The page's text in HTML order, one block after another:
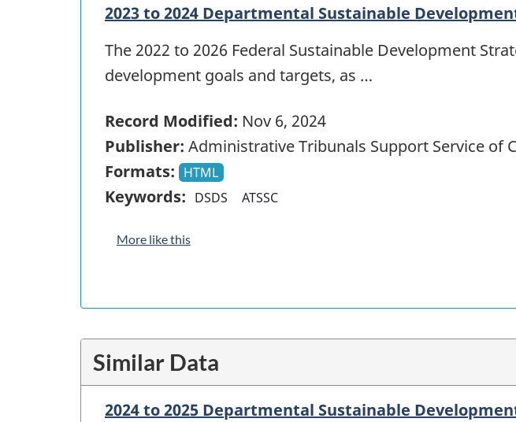
2023 to 2024 Departmental Sustainable
The 2022 to 2026 Federal Sustainable Development
development goals and targets, as …
Record Modified: Nov 6, 2024
Publisher: Administrative Tribunals Support Service of
Formats: HTML
Keywords: DSDS ATSSC
More like this
Similar Data
2024 to 2025 Departmental Sustainable